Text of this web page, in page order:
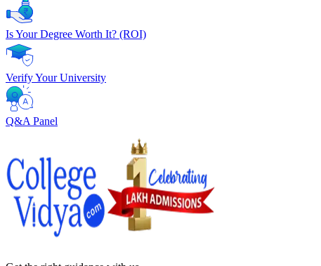
Is Your Degree Worth It? (ROI)
Verify Your University
Q&A Panel